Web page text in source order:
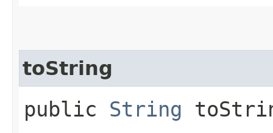
toString
public String